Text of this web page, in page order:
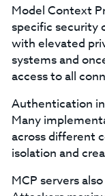
Model Context
specific security
with elevated
systems and
access to all
Authentication
Many
across different
isolation and
MCP servers